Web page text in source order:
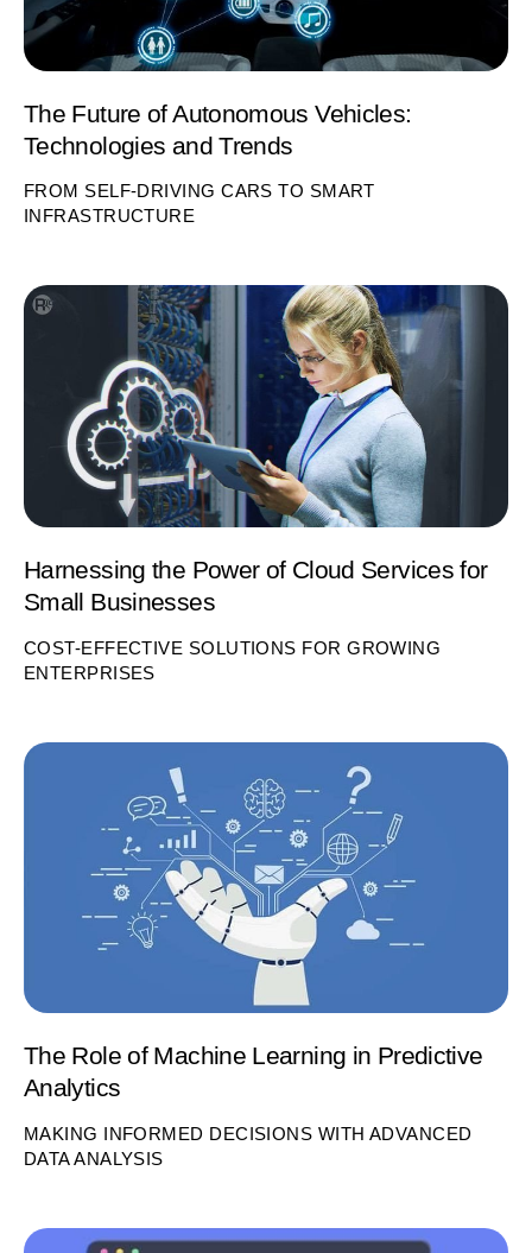
The Future of Autonomous Vehicles:
Technologies and Trends
FROM SELF-DRIVING CARS TO SMART
INFRASTRUCTURE
Harnessing the Power of Cloud Services for
Small Businesses
COST-EFFECTIVE SOLUTIONS FOR GROWING
ENTERPRISES
The Role of Machine Learning in Predictive
Analytics
MAKING INFORMED DECISIONS WITH ADVANCED
DATA ANALYSIS